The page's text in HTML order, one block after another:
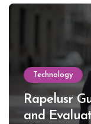
Technology
Rapelusr
and